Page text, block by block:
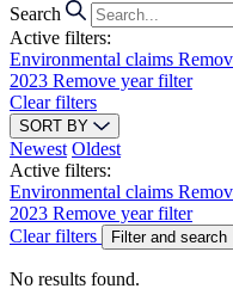
Search
Active filters:
Environmental claims
2023 Remove year filter
Clear filters
SORT BY
Newest Oldest
Active filters:
Environmental claims
2023 Remove year filter
Clear filters
Filter and search
No results found.